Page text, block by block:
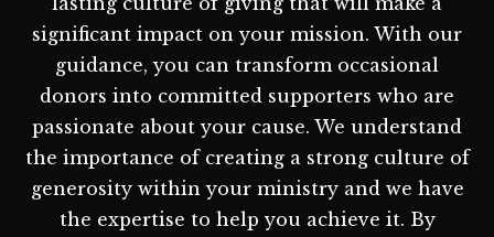
significant impact on your mission. With our
guidance, you can transform occasional
donors into committed supporters who are
passionate about your cause. We understand
the importance of creating a strong culture of
generosity within your ministry and we have
the expertise to help you achieve it. By